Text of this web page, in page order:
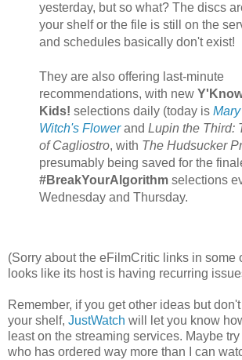
yesterday, but so what? The discs
your shelf or the file is still on the
and schedules basically don't exist!
They are also offering last-minute
recommendations, with new
Kids! selections daily (today is
Witch's Flowerand Lupin the Third:
of Cagliostro, with The Hudsucker
presumably being saved for the
#BreakYourAlgorithmselections
Wednesday and Thursday.
(Sorry about the eFilmCritic links in some
looks like its host is having recurring
Remember, if you get other ideas but
your shelf, JustWatch will let you know
least on the streaming services. Maybe
who has ordered way more than I can